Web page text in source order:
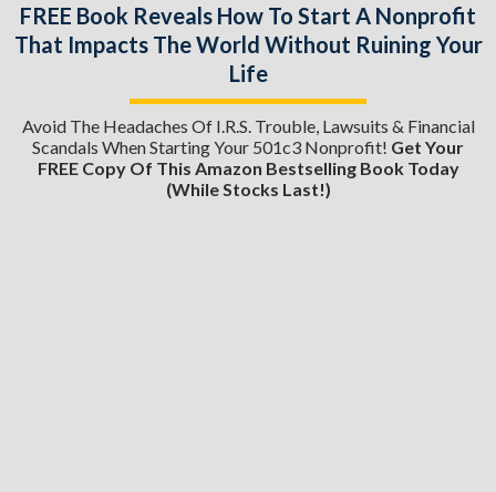
FREE Book Reveals How To Start A Nonprofit
That Impacts The World Without Ruining Your
Life
Avoid The Headaches Of I.R.S. Trouble, Lawsuits & Financial
Scandals When Starting Your 501c3 Nonprofit! Get Your
FREE Copy Of This Amazon Bestselling Book Today
(while Stocks Last!)